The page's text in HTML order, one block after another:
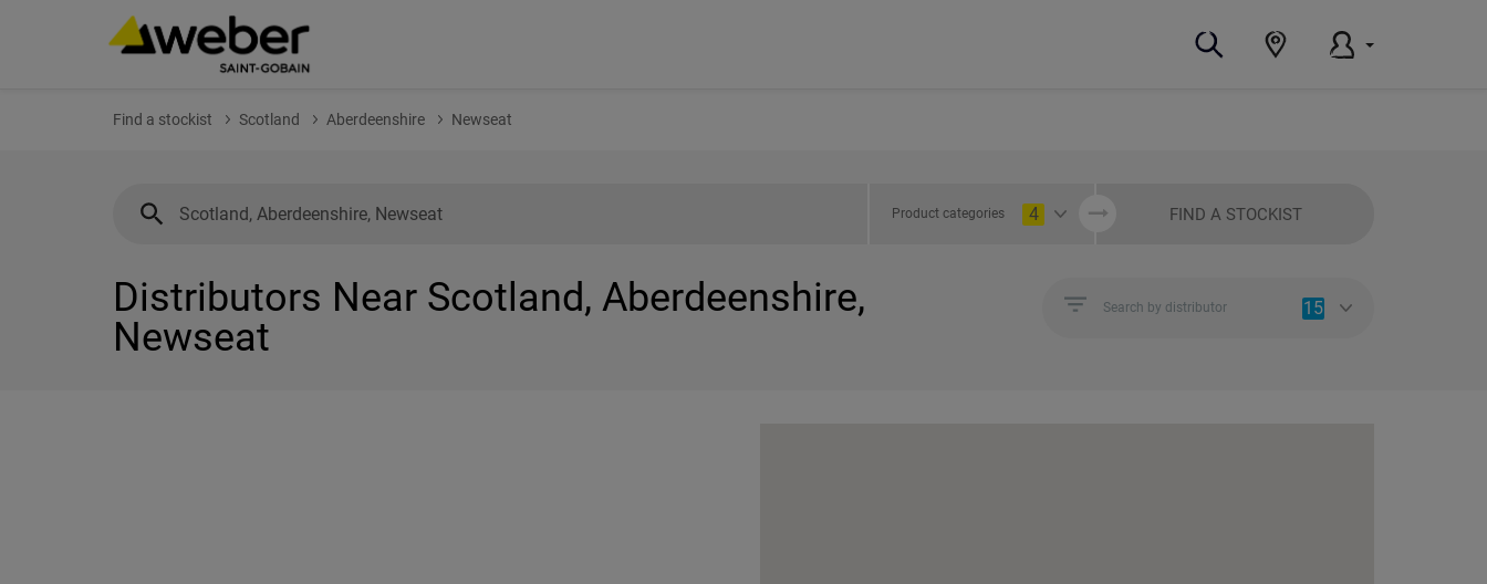
Find a stockist Scotland Aberdeenshire Newseat
Product categories 4 FIND A STOCKIST
Distributors Near Scotland, Aberdeenshire,
Newseat
Search by distributor 15